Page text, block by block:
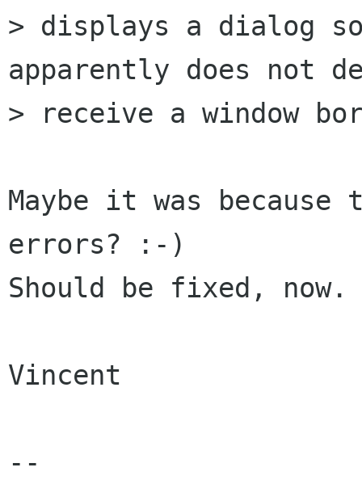
> displays a dialog
apparently does not
> receive a window
Maybe it was
errors? :-)
Should be fixed, now.
Vincent
--